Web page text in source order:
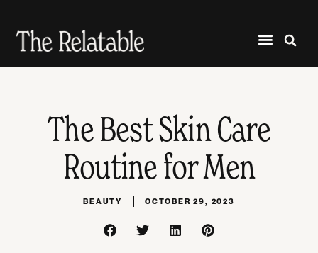
The Best Skin Care
Routine for Men
BEAUTY OCTOBER 29, 2023